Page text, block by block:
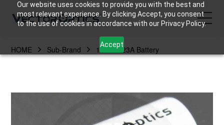
Our website uses cookies to provide you with the best and
most relevant experience. By clicking Accept, you consent
to the use of cookies in accordance with our Privacy Policy.
Accept
HOME
HOME Sub-Brand 16340/123A Battery